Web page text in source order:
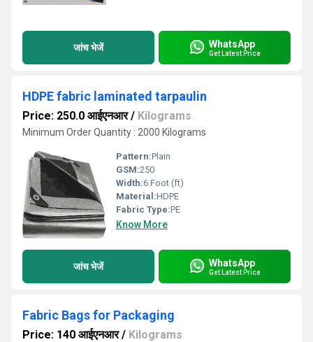
जांच भेजें WhatsApp
Get Latest Price
HDPE fabric laminated tarpaulin
Price: 250.0 आईएनआर/ Kilograms
Minimum Order Quantity : 2000 Kilograms
Pattern:Plain
GSM:250
Width:6 Foot (ft)
Material:HDPE
Fabric Type:PE
Know More
जांच भेजें WhatsApp
Get Latest Price
Fabric Bags for Packaging
Price: 140 आईएनआर/ Kilograms